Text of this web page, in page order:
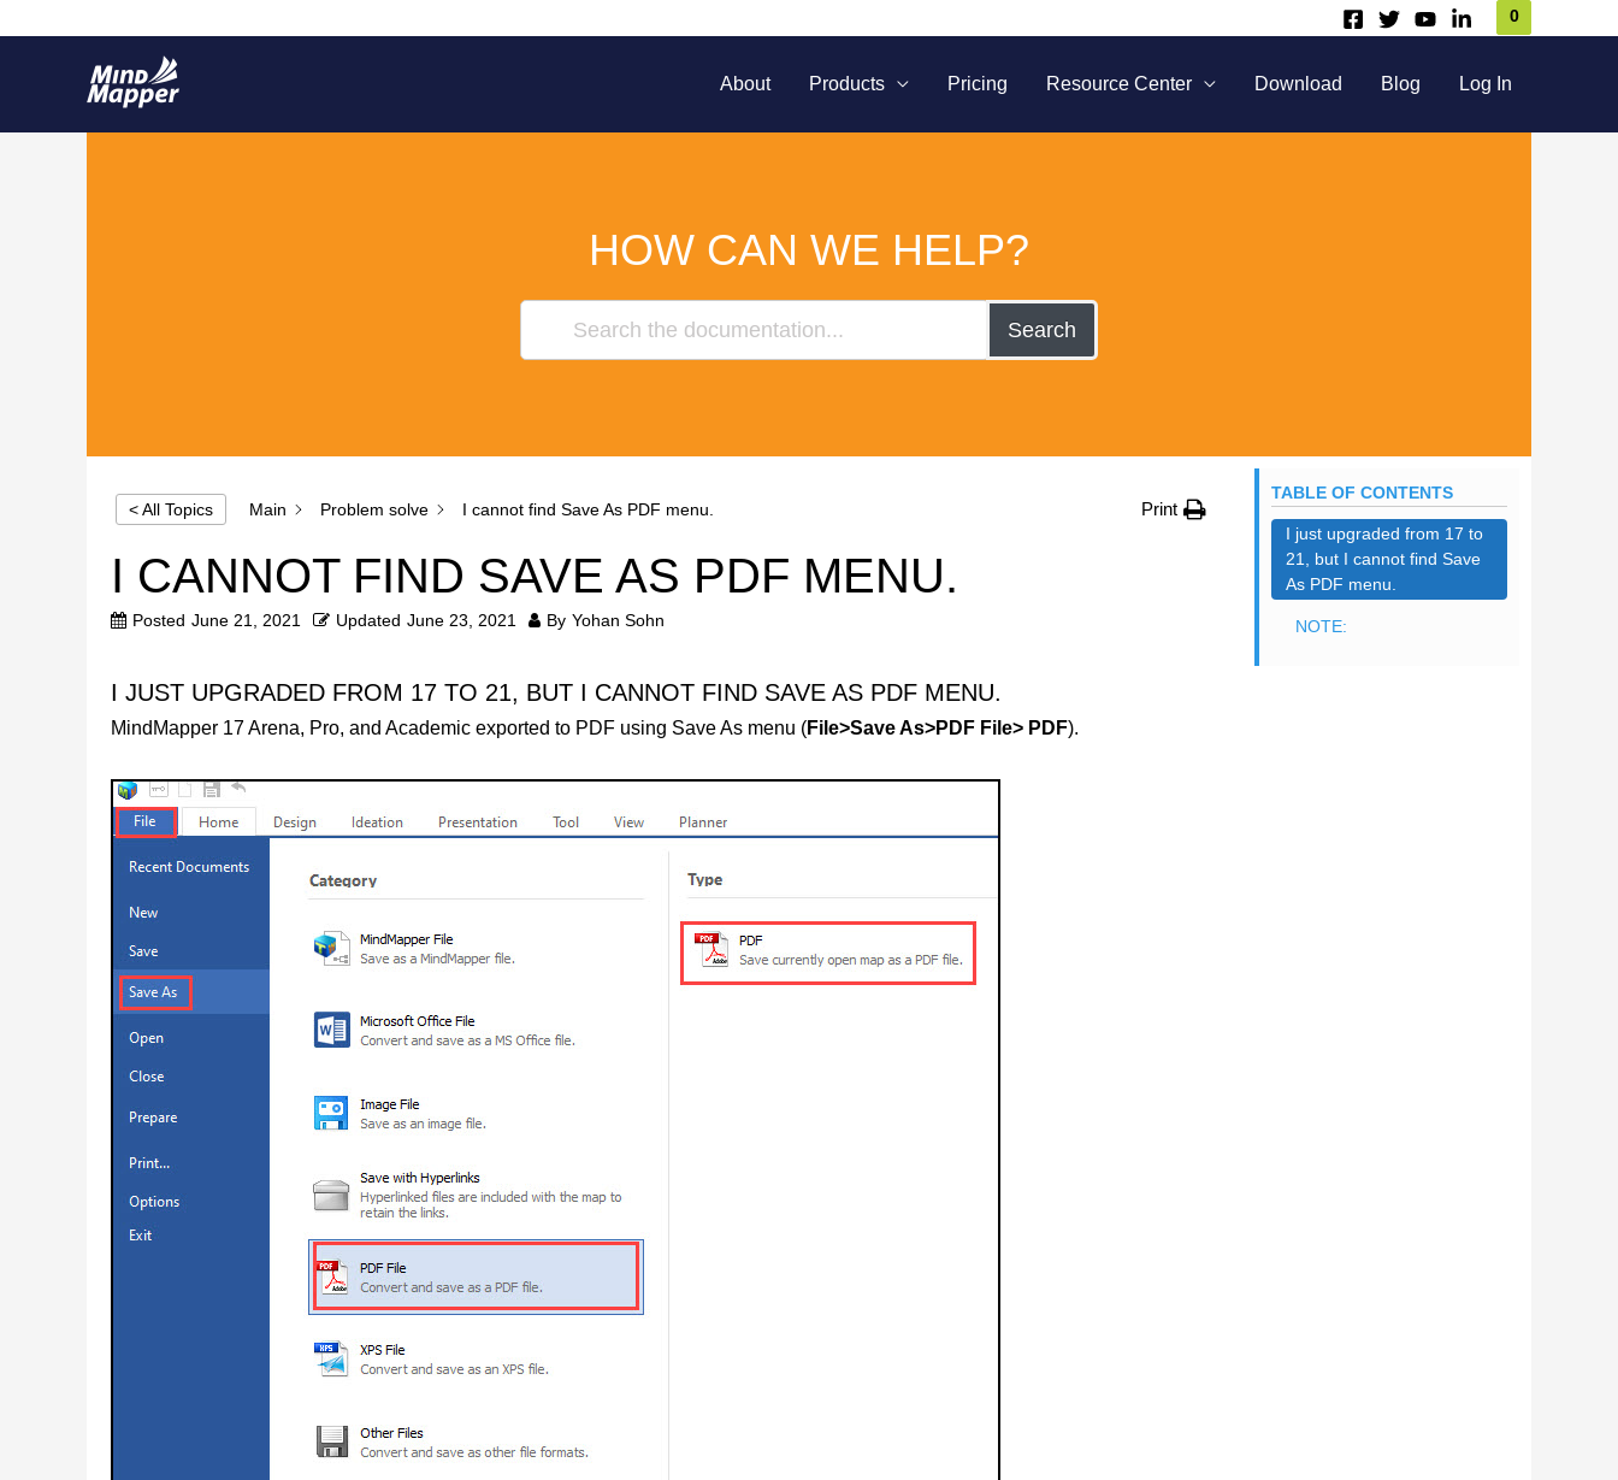
0
About Products Pricing Resource Center Download Blog Log In
HOW CAN WE HELP?
Search
< All Topics Main Problem solve I cannot find Save As PDF menu. Print
I CANNOT FIND SAVE AS PDF MENU.
Posted June 21, 2021 Updated June 23, 2021 By Yohan Sohn
I JUST UPGRADED FROM 17 TO 21, BUT I CANNOT FIND SAVE AS PDF MENU.
MindMapper 17 Arena, Pro, and Academic exported to PDF using Save As menu (File>Save As>PDF File> PDF).
TABLE OF CONTENTS
I just upgraded from 17 to
21, but I cannot find Save
As PDF menu.
NOTE: